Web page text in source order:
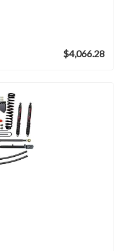
$4,066.28